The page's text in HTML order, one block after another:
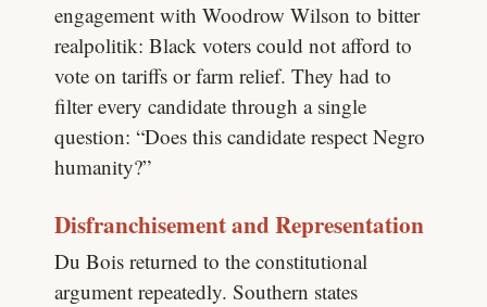
engagement with Woodrow Wilson to bitter
realpolitik: Black voters could not afford to
vote on tariffs or farm relief. They had to
filter every candidate through a single
question: “Does this candidate respect Negro
humanity?”
Disfranchisement and Representation
Du Bois returned to the constitutional
argument repeatedly. Southern states